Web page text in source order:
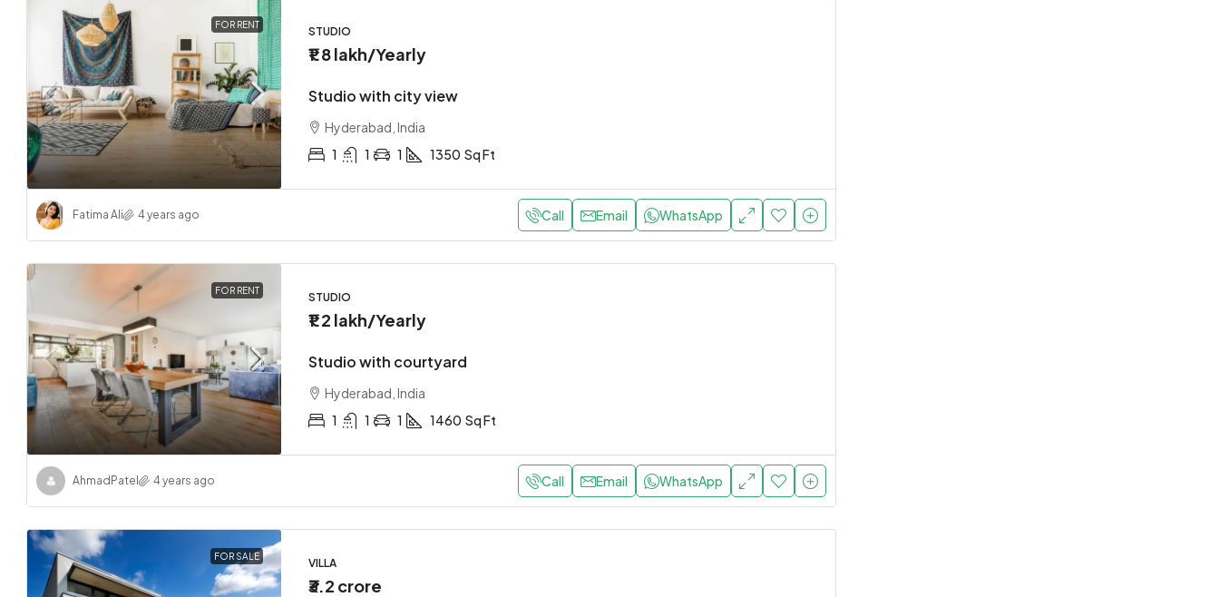
FOR RENT STUDIO
₹1.8 lakh/Yearly
Studio with city view
Hyderabad, India
1
1 1 1350 Sq Ft
Fatima Ali 4 years ago Call Email WhatsApp
FOR RENT STUDIO
₹1.2 lakh/Yearly
Studio with courtyard
Hyderabad, India
1
1 1 1460 Sq Ft
Ahmad Patel 4 years ago Call Email WhatsApp
FOR SALE VILLA
₹3.2 crore